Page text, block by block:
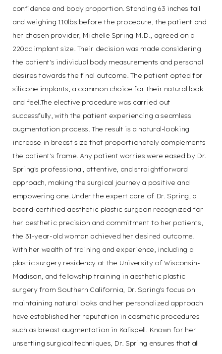
confidence and body proportion. Standing 63 inches tall
and weighing 110lbs before the procedure, the patient and
her chosen provider, Michelle Spring M.D., agreed on a
220cc implant size. Their decision was made considering
the patient's individual body measurements and personal
desires towards the final outcome. The patient opted for
silicone implants, a common choice for their natural look
and feel.The elective procedure was carried out
successfully, with the patient experiencing a seamless
augmentation process. The result is a natural-looking
increase in breast size that proportionately complements
the patient's frame. Any patient worries were eased by Dr.
Spring's professional, attentive, and straightforward
approach, making the surgical journey a positive and
empowering one.Under the expert care of Dr. Spring, a
board-certified aesthetic plastic surgeon recognized for
her aesthetic precision and commitment to her patients,
the 31-year-old woman achieved her desired outcome.
With her wealth of training and experience, including a
plastic surgery residency at the University of Wisconsin-
Madison, and fellowship training in aesthetic plastic
surgery from Southern California, Dr. Spring's focus on
maintaining natural looks and her personalized approach
have established her reputation in cosmetic procedures
such as breast augmentation in Kalispell. Known for her
unsettling surgical techniques, Dr. Spring ensures that all
Larger Text Text Spacing